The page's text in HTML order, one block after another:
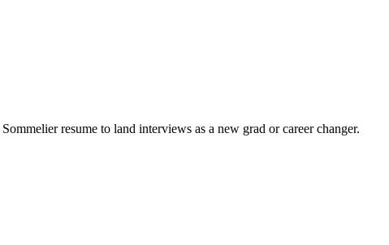
Sommelierresume to land interviews as a new grad or career changer.